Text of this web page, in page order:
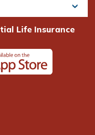
Life Insurance